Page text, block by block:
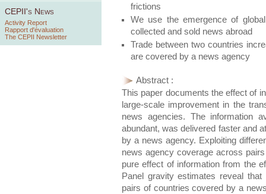
CEPII's News
Activity Report
Rapport d'évaluation
The CEPII Newsletter
frictions
We use the emergence of
collected and sold news abroad
Trade between two countries
are covered by a news agency
Abstract :
This paper documents the effect of
large-scale improvement in the
news agencies. The information
abundant, was delivered faster and
by a news agency. Exploiting
news agency coverage across
pure effect of information from the
Panel gravity estimates reveal
pairs of countries covered by a